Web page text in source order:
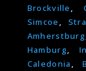
Brockville ,
Simcoe ,
Amherstburg
Hamburg,
Caledonia ,